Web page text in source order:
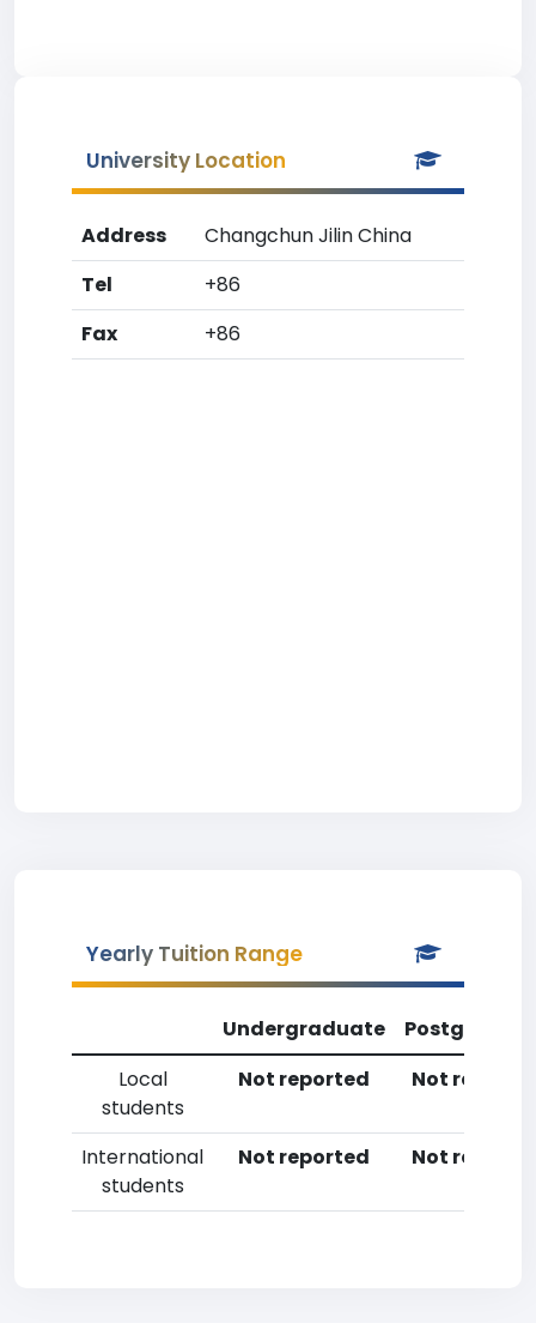
University Location
Address
Changchun Jilin China
Tel
+86
Fax
+86
Yearly Tuition Range
Undergraduate
Local
students
Not reported Not
International
students
Not reported Not